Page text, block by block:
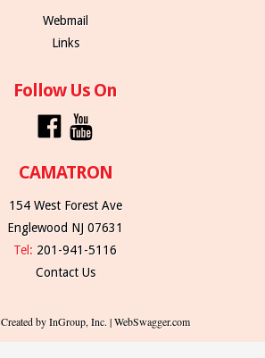
Webmail
Links
Follow Us On
CAMATRON
154 West Forest Ave
Englewood NJ 07631
Tel: 201-941-5116
Contact Us
Created by InGroup, Inc. | WebSwagger.com